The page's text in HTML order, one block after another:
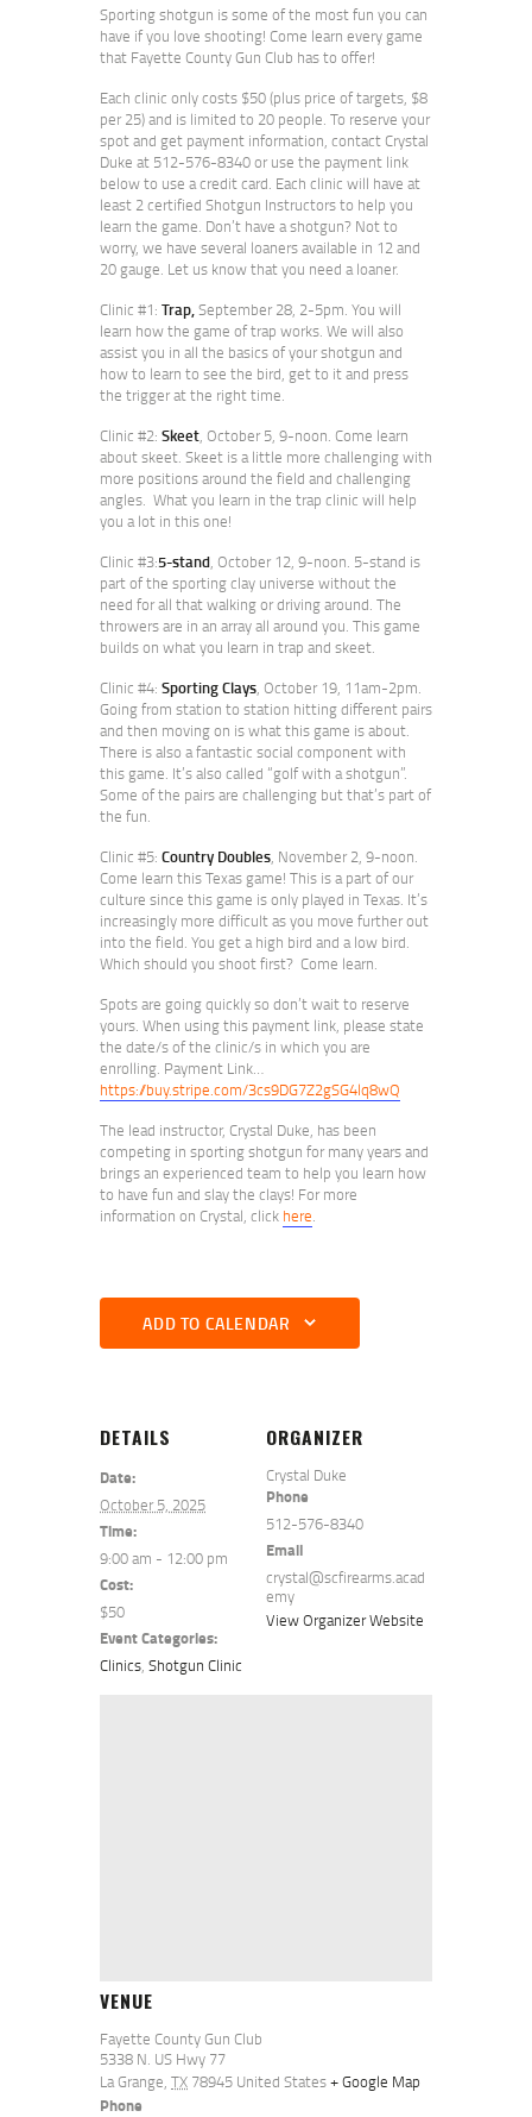
Sporting shotgun is some of the most fun you can
have if you love shooting! Come learn every game
that Fayette County Gun Club has to offer!
Each clinic only costs $50 (plus price of targets, $8
per 25) and is limited to 20 people. To reserve your
spot and get payment information, contact Crystal
Duke at 512-576-8340 or use the payment link
below to use a credit card. Each clinic will have at
least 2 certified Shotgun Instructors to help you
learn the game. Don’t have a shotgun? Not to
worry, we have several loaners available in 12 and
20 gauge. Let us know that you need a loaner.
Clinic #1: Trap, September 28, 2-5pm. You will
learn how the game of trap works. We will also
assist you in all the basics of your shotgun and
how to learn to see the bird, get to it and press
the trigger at the right time.
Clinic #2: Skeet , October 5, 9-noon. Come learn
about skeet. Skeet is a little more challenging with
more positions around the field and challenging
angles. What you learn in the trap clinic will help
you a lot in this one!
Clinic #3:5-stand , October 12, 9-noon. 5-stand is
part of the sporting clay universe without the
need for all that walking or driving around. The
throwers are in an array all around you. This game
builds on what you learn in trap and skeet.
Clinic #4: Sporting Clays , October 19, 11am-2pm.
Going from station to station hitting different pairs
and then moving on is what this game is about.
There is also a fantastic social component with
this game. It’s also called “golf with a shotgun”.
Some of the pairs are challenging but that’s part of
the fun.
Clinic #5: Country Doubles , November 2, 9-noon.
Come learn this Texas game! This is a part of our
culture since this game is only played in Texas. It’s
increasingly more difficult as you move further out
into the field. You get a high bird and a low bird.
Which should you shoot first? Come learn.
Spots are going quickly so don’t wait to reserve
yours. When using this payment link, please state
the date/s of the clinic/s in which you are
enrolling. Payment Link…
https://buy.stripe.com/3cs9DG7Z2gSG4lq8wQ
The lead instructor, Crystal Duke, has been
competing in sporting shotgun for many years and
brings an experienced team to help you learn how
to have fun and slay the clays! For more
information on Crystal, click here
ADD TO CALENDAR
DETAILS
Date:
October 5, 2025
Time:
9:00 am - 12:00 pm
Cost:
$50
Event Categories:
Clinics Shotgun Clinic
ORGANIZER
Crystal Duke
Phone
512-576-8340
Email
crystal@scfirearms.acad
emy
View Organizer Website
VENUE
Fayette County Gun Club
5338 N. US Hwy 77
La Grange TX 78945 United States+ Google Map
Phone